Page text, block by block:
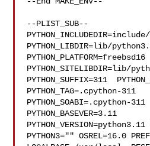
--PLIST_SUB--
PYTHON_LIBDIR=lib/
PYTHON_PLATFORM=freebsd16
PYTHON_SITELIBDIR=lib/
PYTHON_SUFFIX=311
PYTHON_TAG=.cpython-311
PYTHON_SOABI=.cpython-311
PYTHON_BASEVER=3.11
PYTHON_VERSION=python3.11
PYTHON3="" OSREL=16.0